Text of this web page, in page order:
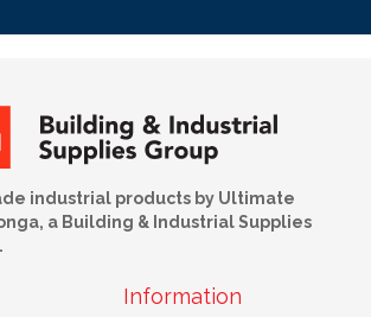
industrial products by Ultimate
a Building & Industrial Supplies
Information